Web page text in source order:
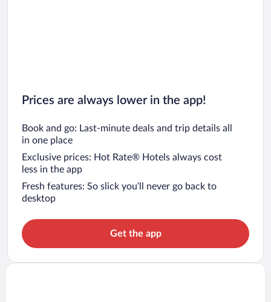
Prices are always lower in the app!
Book and go: Last-minute deals and trip details all
in one place
Exclusive prices: Hot Rate® Hotels always cost
less in the app
Fresh features: So slick you’ll never go back to
desktop
Get the app